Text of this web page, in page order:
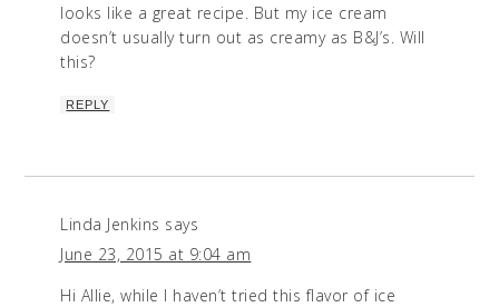
looks like a great recipe. But my ice cream
doesn’t usually turn out as creamy as B&J’s. Will
this?
REPLY
Linda Jenkins says
June 23, 2015 at 9:04 am
Hi Allie, while I haven’t tried this flavor of ice